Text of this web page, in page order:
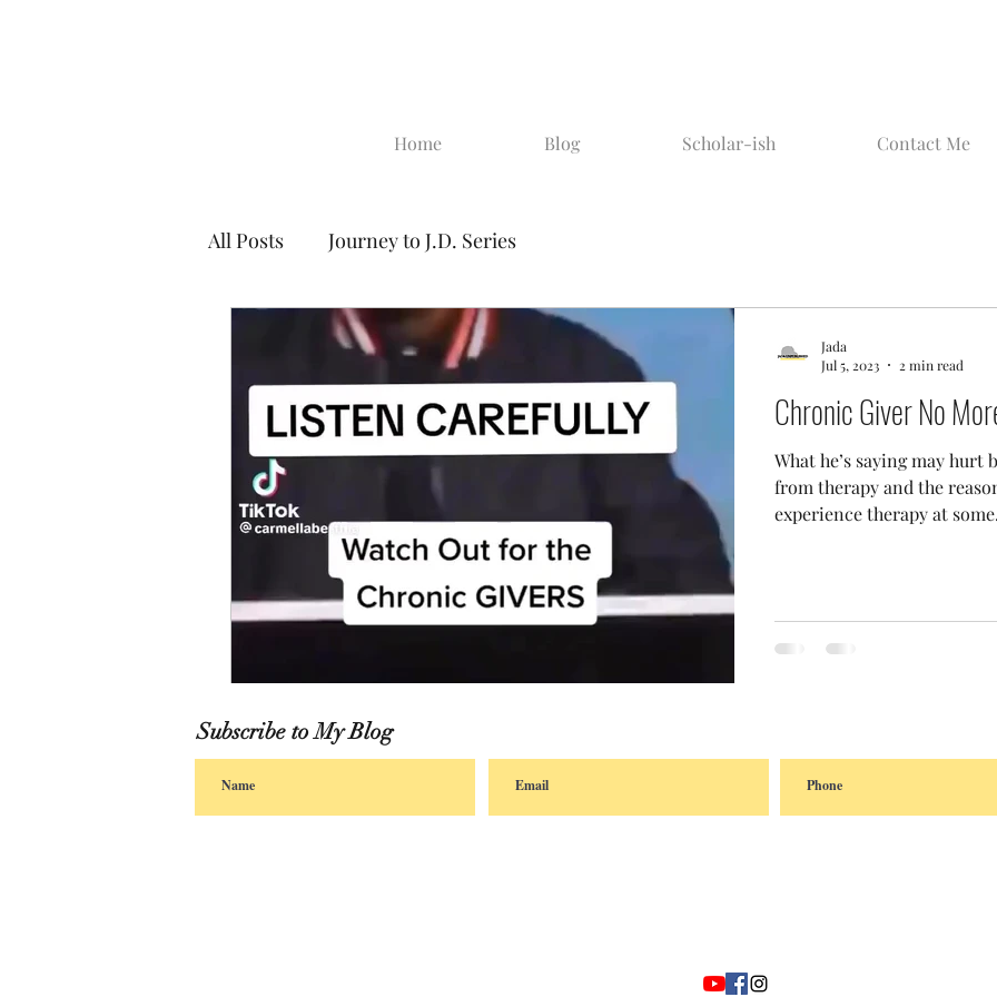
Home Blog Scholar-ish Contact Me
All Posts Journey to J.D. Series
Chronic Giver No
What he’s saying may hurt
from therapy and the
experience therapy at
Jada
Jul 5, 2023
2 min read
Subscribe to My Blog